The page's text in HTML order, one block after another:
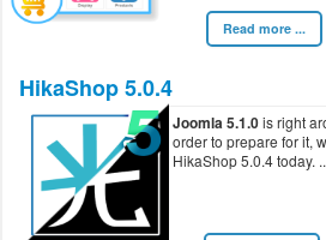
Read more ...
HikaShop 5.0.4
Joomla 5.1.0is right
order to prepare for it,
HikaShop 5.0.4 today.